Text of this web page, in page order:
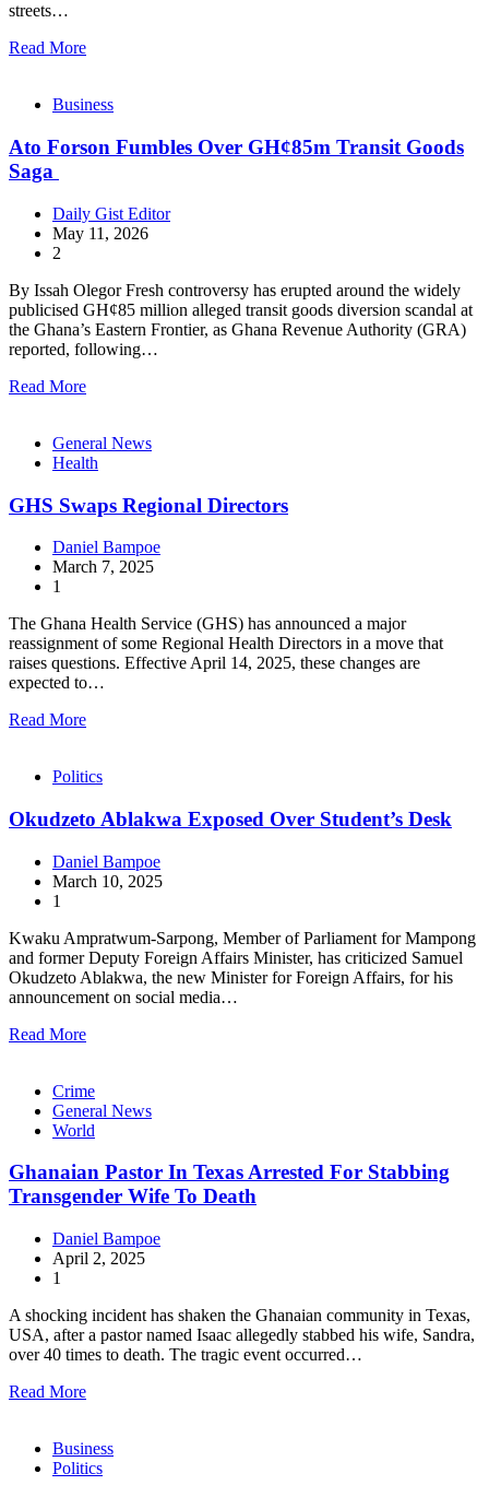
streets…
Read More
Business
Ato Forson Fumbles Over GH¢85m Transit Goods
Saga
Daily Gist Editor
May 11, 2026
2
By Issah Olegor Fresh controversy has erupted around the widely
publicised GH¢85 million alleged transit goods diversion scandal at
the Ghana’s Eastern Frontier, as Ghana Revenue Authority (GRA)
reported, following…
Read More
General News
Health
GHS Swaps Regional Directors
Daniel Bampoe
March 7, 2025
1
The Ghana Health Service (GHS) has announced a major
reassignment of some Regional Health Directors in a move that
raises questions. Effective April 14, 2025, these changes are
expected to…
Read More
Politics
Okudzeto Ablakwa Exposed Over Student’s Desk
Daniel Bampoe
March 10, 2025
1
Kwaku Ampratwum-Sarpong, Member of Parliament for Mampong
and former Deputy Foreign Affairs Minister, has criticized Samuel
Okudzeto Ablakwa, the new Minister for Foreign Affairs, for his
announcement on social media…
Read More
Crime
General News
World
Ghanaian Pastor In Texas Arrested For Stabbing
Transgender Wife To Death
Daniel Bampoe
April 2, 2025
1
A shocking incident has shaken the Ghanaian community in Texas,
USA, after a pastor named Isaac allegedly stabbed his wife, Sandra,
over 40 times to death. The tragic event occurred…
Read More
Business
Politics